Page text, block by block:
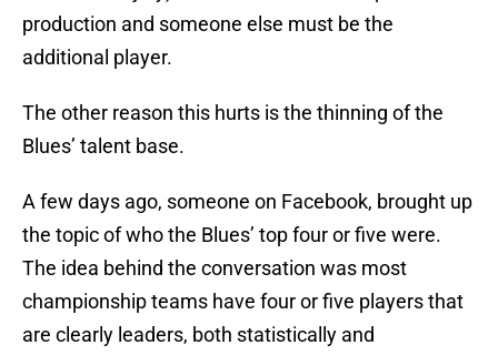
production and someone else must be the
additional player.
The other reason this hurts is the thinning of the
Blues’ talent base.
A few days ago, someone on Facebook, brought up
the topic of who the Blues’ top four or five were.
The idea behind the conversation was most
championship teams have four or five players that
are clearly leaders, both statistically and